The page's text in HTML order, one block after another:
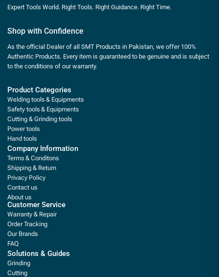
Expert Tools World. Right Tools. Right Guidance. Right Time.
Shop with Confidence
As the official Dealer of all SMT Products in Pakistan, we offer 100%
Authentic Products. Every item is guaranteed to be genuine and is subject
to the conditions of our warranty.
Product Categories
Welding tools & Equipments
Safety tools & Equipments
Cutting & Grinding tools
Power tools
Hand tools
Company Information
Terms & Conditons
Shipping & Return
Privacy Policy
Contact us
About us
Customer Service
Warranty & Repair
Order Tracking
Our Brands
FAQ
Solutions & Guides
Grinding
Cutting